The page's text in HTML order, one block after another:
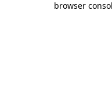
browser